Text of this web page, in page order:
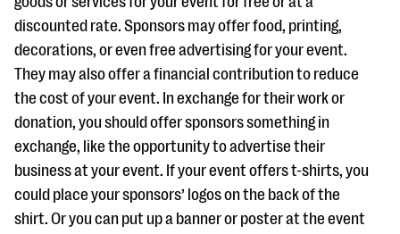
discounted rate. Sponsors may offer food, printing,
decorations, or even free advertising for your event.
They may also offer a financial contribution to reduce
the cost of your event. In exchange for their work or
donation, you should offer sponsors something in
exchange, like the opportunity to advertise their
business at your event. If your event offers t-shirts, you
could place your sponsors’ logos on the back of the
shirt. Or you can put up a banner or poster at the event